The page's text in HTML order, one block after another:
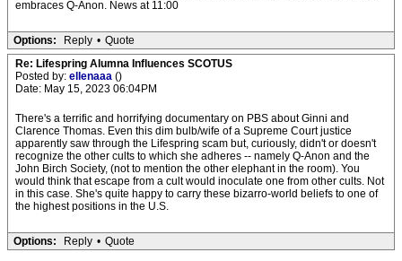
embraces Q-Anon. News at 11:00
Options: Reply • Quote
Re: Lifespring Alumna Influences SCOTUS
Posted by: ellenaaa ()
Date: May 15, 2023 06:04PM
There's a terrific and horrifying documentary on PBS about Ginni and
Clarence Thomas. Even this dim bulb/wife of a Supreme Court justice
apparently saw through the Lifespring scam but, curiously, didn't or doesn't
recognize the other cults to which she adheres -- namely Q-Anon and the
John Birch Society, (not to mention the other elephant in the room). You
would think that escape from a cult would inoculate one from other cults. Not
in this case. She's quite happy to carry these bizarro-world beliefs to one of
the highest positions in the U.S.
Options: Reply • Quote